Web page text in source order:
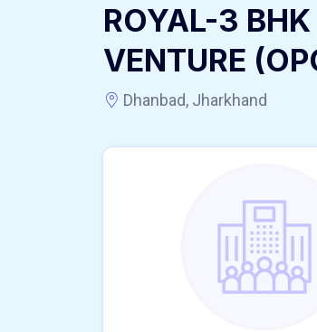
ROYAL-3
VENTURE
Dhanbad, Jharkhand